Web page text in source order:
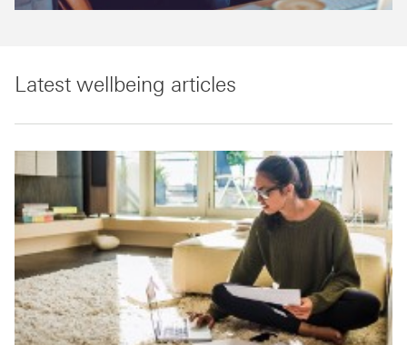
Latest wellbeing articles